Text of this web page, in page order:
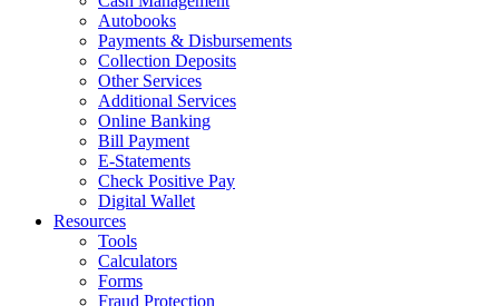
Autobooks
Payments & Disbursements
Collection Deposits
Other Services
Additional Services
Online Banking
Bill Payment
E-Statements
Check Positive Pay
Digital Wallet
Resources
Tools
Calculators
Forms
Fraud Protection